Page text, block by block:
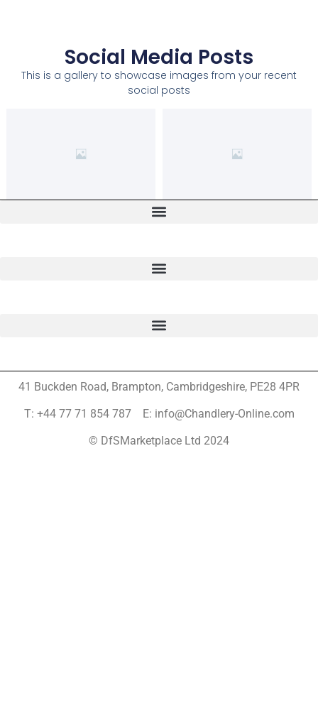
Social Media Posts
This is a gallery to showcase images from your recent
social posts
41 Buckden Road, Brampton, Cambridgeshire, PE28 4PR
T: +44 77 71 854 787 E: info@Chandlery-Online.com
© DfSMarketplace Ltd 2024